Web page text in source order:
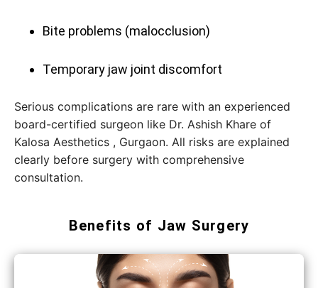
Bite problems (malocclusion)
Temporary jaw joint discomfort
Serious complications are rare with an experienced
board-certified surgeon like Dr. Ashish Khare of
Kalosa Aesthetics , Gurgaon. All risks are explained
clearly before surgery with comprehensive
consultation.
Benefits of Jaw Surgery